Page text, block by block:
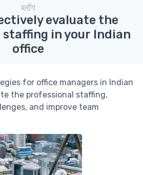
ब्लॉग
evaluate the
in your Indian
office
for office managers in Indian
the professional staffing,
and improve team